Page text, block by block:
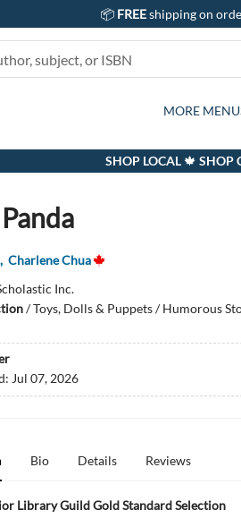
📦 FREEshipping on
BOOKS
KIDS
GIFTS ANDCARDS
SUBSCRIPTION
GIFT CARDS
EVENTS
ABOUT
CONTACT &
MORE
SHOP LOCAL 🍁 SHOP
, Charlene Chua
Inc.
/Toys, Dolls & Puppets / Humorous
Jul 07, 2026
Bio Details Reviews
Library Guild Gold Standard Selection